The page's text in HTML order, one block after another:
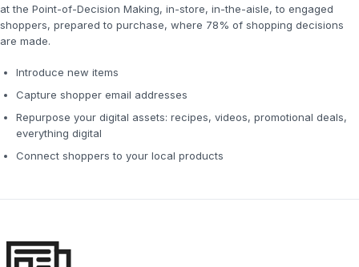
at the Point-of-Decision Making, in-store, in-the-aisle, to engaged
shoppers, prepared to purchase, where 78% of shopping decisions
are made.
Introduce new items
Capture shopper email addresses
Repurpose your digital assets: recipes, videos, promotional deals,
everything digital
Connect shoppers to your local products